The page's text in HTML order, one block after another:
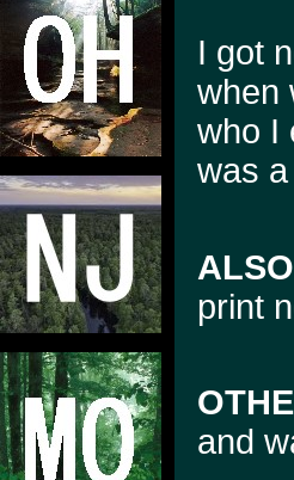
I got
when
who I
was
print
and